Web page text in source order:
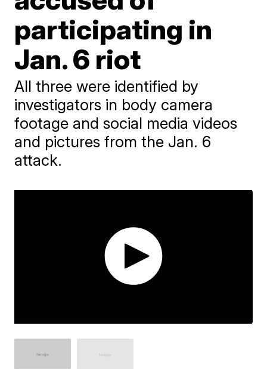
participating in
Jan. 6 riot
All three were identified by
investigators in body camera
footage and social media videos
and pictures from the Jan. 6
attack.